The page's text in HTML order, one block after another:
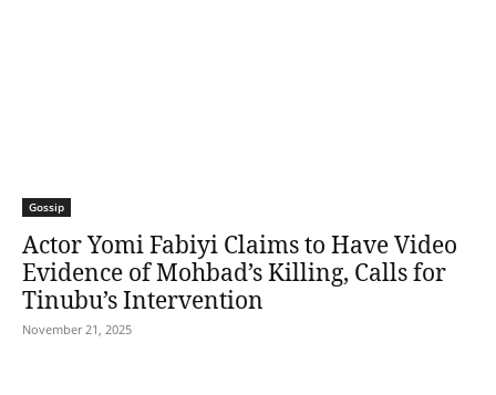
Gossip
Actor Yomi Fabiyi Claims to Have Video
Evidence of Mohbad’s Killing, Calls for
Tinubu’s Intervention
November 21, 2025